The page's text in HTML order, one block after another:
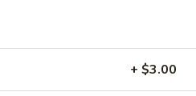
+ $3.00